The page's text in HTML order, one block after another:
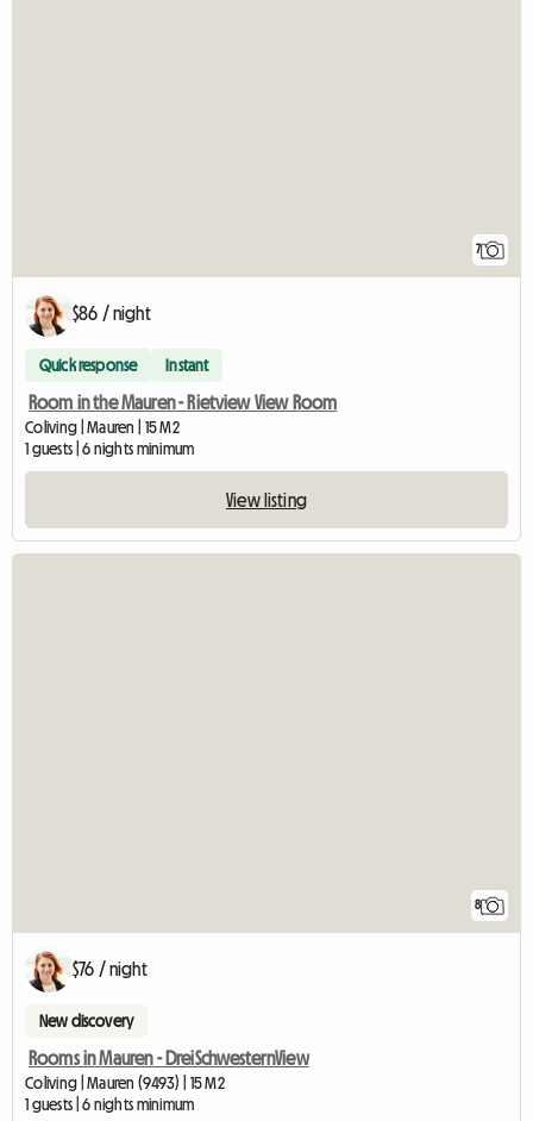
7
$86 / night
Quick response Instant
Room in the Mauren - Rietview View Room
Coliving | Mauren | 15 M2
1 guests | 6 nights minimum
View listing
8
$76 / night
New discovery
Rooms in Mauren - DreiSchwesternView
Coliving | Mauren (9493) | 15 M2
1 guests | 6 nights minimum